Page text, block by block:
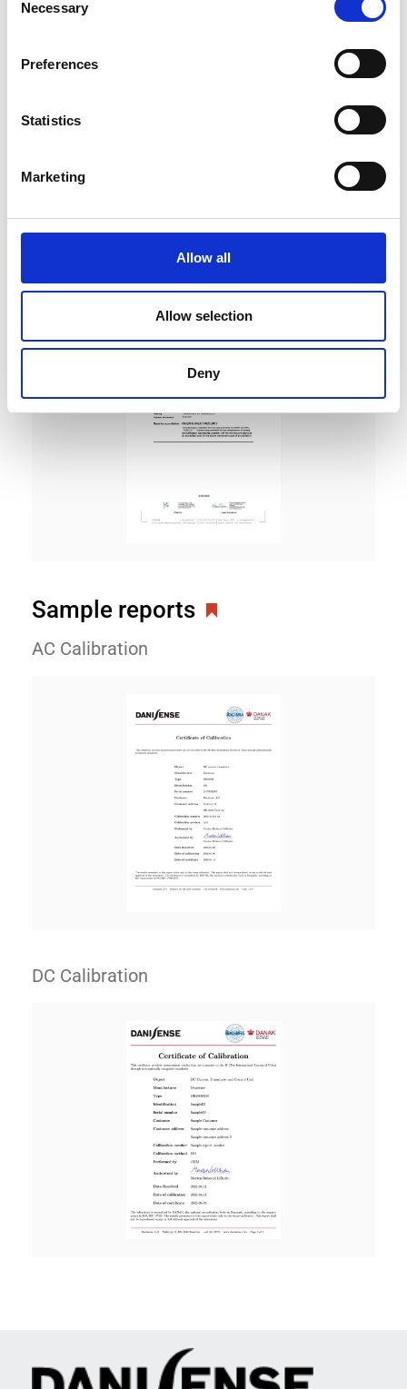
Selection
Necessary
Preferences
Statistics
Marketing
Allow all
Allow selection
Deny
DC Calibration
Sample reports
AC Calibration
DC Calibration